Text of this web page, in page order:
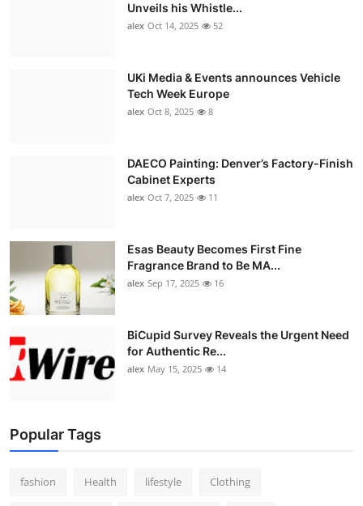
Unveils his Whistle...
alex Oct 14, 2025 52
UKi Media & Events announces Vehicle
Tech Week Europe
alex Oct 8, 2025 8
DAECO Painting: Denver’s Factory-Finish
Cabinet Experts
alex Oct 7, 2025 11
Esas Beauty Becomes First Fine
Fragrance Brand to Be MA...
alex Sep 17, 2025 16
BiCupid Survey Reveals the Urgent Need
for Authentic Re...
alex May 15, 2025 14
Popular Tags
fashion Health lifestyle Clothing